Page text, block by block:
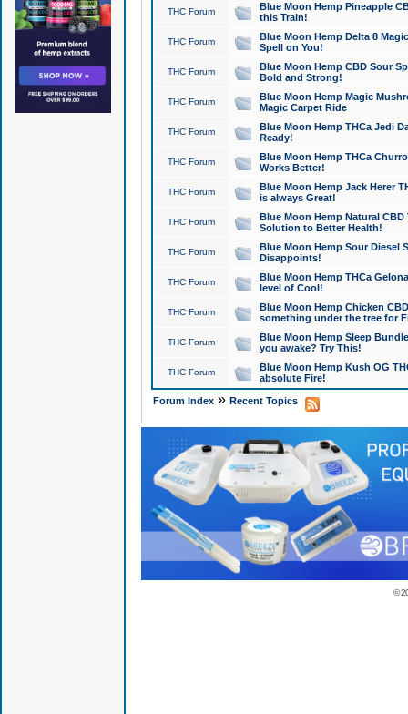
THC Forum
Blue Moon Hemp Pineapple
this Train!
THC Forum
Blue Moon Hemp Delta 8
Spell on You!
THC Forum
Blue Moon Hemp CBD Sour
Bold and Strong!
THC Forum
Blue Moon Hemp Magic
Magic Carpet Ride
THC Forum
Blue Moon Hemp THCa Jedi
Ready!
THC Forum
Blue Moon Hemp THCa
Works Better!
THC Forum
Blue Moon Hemp Jack Herer
is always Great!
THC Forum
Blue Moon Hemp Natural
Solution to Better Health!
THC Forum
Blue Moon Hemp Sour Diesel
Disappoints!
THC Forum
Blue Moon Hemp THCa
level of Cool!
THC Forum
Blue Moon Hemp Chicken
something under the tree for
THC Forum
Blue Moon Hemp Sleep
you awake? Try This!
THC Forum
Blue Moon Hemp Kush OG
absolute Fire!
Forum Index» Recent Topics
©